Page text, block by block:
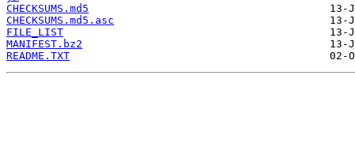
CHECKSUMS.md5
CHECKSUMS.md5.asc
FILE_LIST
MANIFEST.bz2
README.TXT